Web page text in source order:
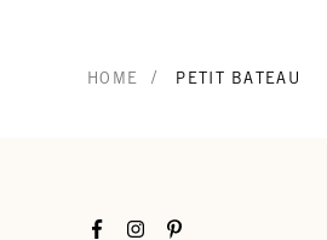
HOME / PETIT BATEAU
FacebookInstagramPinterest